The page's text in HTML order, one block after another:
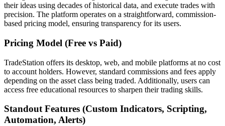
their ideas using decades of historical data, and execute trades with
precision. The platform operates on a straightforward, commission-
based pricing model, ensuring transparency for its users.
Pricing Model (Free vs Paid)
TradeStation offers its desktop, web, and mobile platforms at no cost
to account holders. However, standard commissions and fees apply
depending on the asset class being traded. Additionally, users can
access free educational resources to sharpen their trading skills.
Standout Features (Custom Indicators, Scripting,
Automation, Alerts)